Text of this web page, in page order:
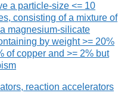
a particle-size <= 10
consisting of a mixture of
magnesium-silicate
by weight >= 20%
of copper and >= 2% but
reaction accelerators